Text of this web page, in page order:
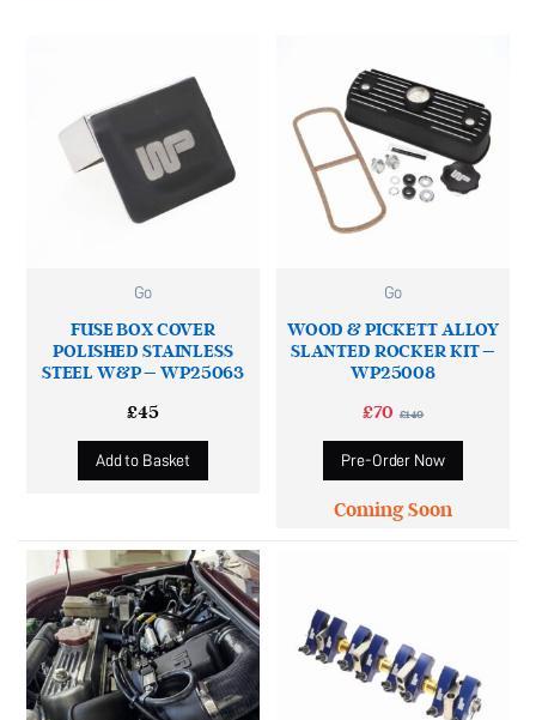
Go
FUSE BOX COVER
POLISHED STAINLESS
STEEL W&P – WP25063
£45
Add to Basket
Go
WOOD & PICKETT ALLOY
SLANTED ROCKER KIT –
WP25008
£70 £140
Pre-Order Now
Coming Soon